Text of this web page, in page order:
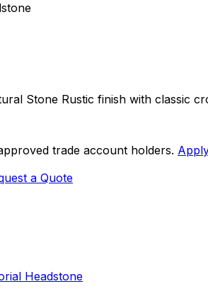
Stone Rustic finish with classic
trade account holders.
a Quote